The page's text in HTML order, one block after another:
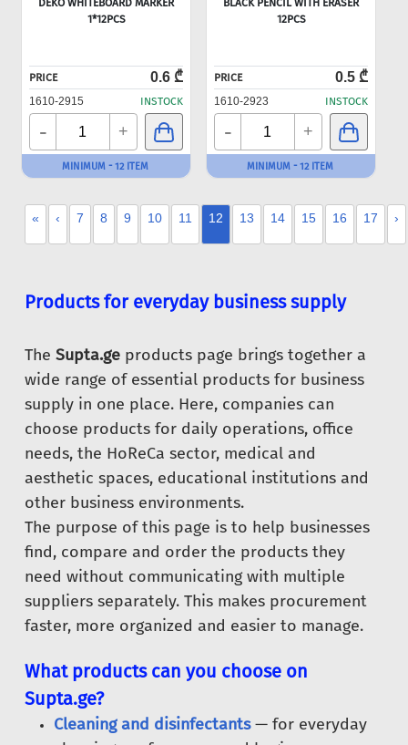
DEKO WHITEBOARD MARKER
1*12PCS
PRICE 0.6 ₾
1610-2915 INSTOCK
- +
MINIMUM - 12 ITEM
BLACK PENCIL WITH ERASER
12PCS
PRICE 0.5 ₾
1610-2923 INSTOCK
- +
MINIMUM - 12 ITEM
« ‹ 7 8 9 10 11 12 13 14 15 16 17 ›
Products for everyday business supply
The Supta.ge products page brings together a
wide range of essential products for business
supply in one place. Here, companies can
choose products for daily operations, office
needs, the HoReCa sector, medical and
aesthetic spaces, educational institutions and
other business environments.
The purpose of this page is to help businesses
find, compare and order the products they
need without communicating with multiple
suppliers separately. This makes procurement
faster, more organized and easier to manage.
What products can you choose on
Supta.ge?
Cleaning and disinfectants— for everyday